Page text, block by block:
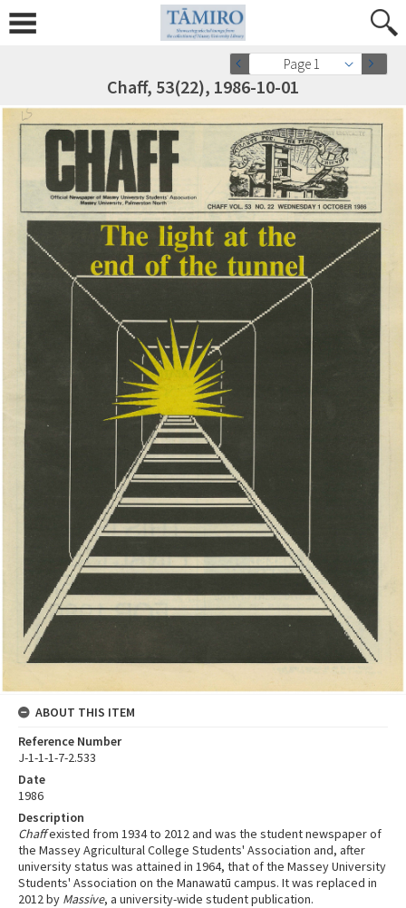
Page 1
Chaff, 53(22), 1986-10-01
ABOUT THIS ITEM
Reference Number
J-1-1-1-7-2.533
Date
1986
Description
Chaffexisted from 1934 to 2012 and was the student newspaper of
the Massey Agricultural College Students' Association and, after
university status was attained in 1964, that of the Massey University
Students' Association on the Manawatū campus. It was replaced in
2012 by Massive, a university-wide student publication.